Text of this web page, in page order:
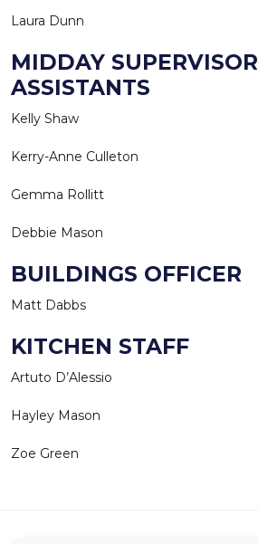
Laura Dunn
MIDDAY SUPERVISOR
ASSISTANTS
Kelly Shaw
Kerry-Anne Culleton
Gemma Rollitt
Debbie Mason
BUILDINGS OFFICER
Matt Dabbs
KITCHEN STAFF
Artuto D’Alessio
Hayley Mason
Zoe Green